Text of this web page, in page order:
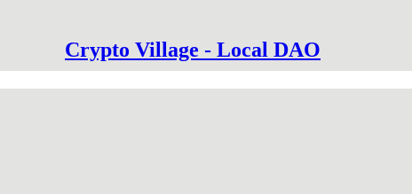
Crypto Village - Local DAO